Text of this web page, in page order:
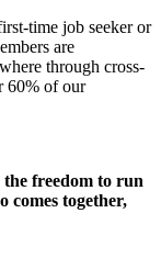
time job seeker or
are
through cross-
60% of our
freedom to run
comes together,